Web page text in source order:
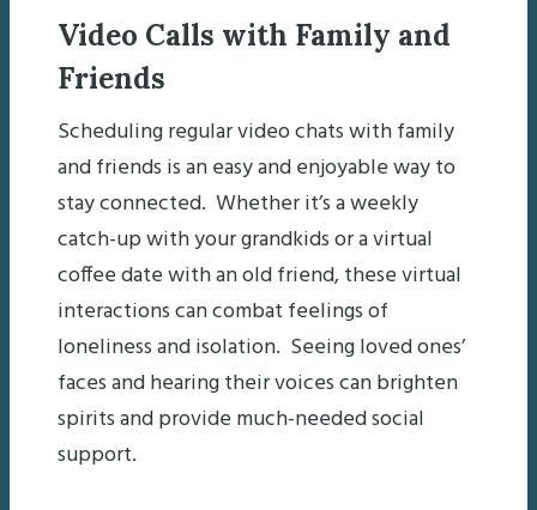
Video Calls with Family and
Friends
Scheduling regular video chats with family
and friends is an easy and enjoyable way to
stay connected. Whether it’s a weekly
catch-up with your grandkids or a virtual
coffee date with an old friend, these virtual
interactions can combat feelings of
loneliness and isolation. Seeing loved ones’
faces and hearing their voices can brighten
spirits and provide much-needed social
support.